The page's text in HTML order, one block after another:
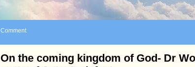
Comment
On the coming kingdom of God- Dr